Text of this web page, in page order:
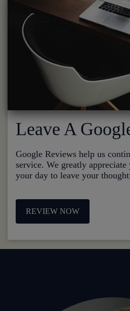
Leave A
Google Reviews help us
service. We greatly
your day to leave your
REVIEW NOW